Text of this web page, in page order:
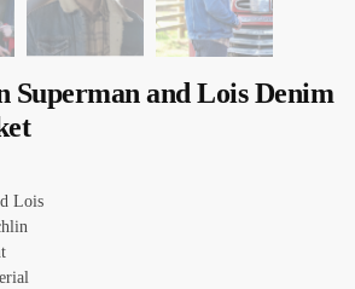
Superman and Lois Denim
Lois